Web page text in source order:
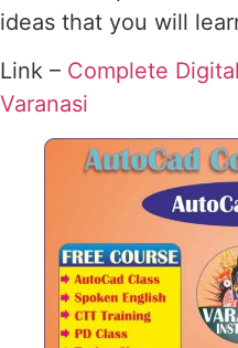
ideas that you will
Link – Complete
Varanasi